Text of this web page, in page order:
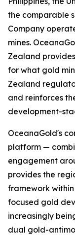
the comparable
Company
mines.
Zealand
for what gold
Zealand
and reinforces
development-
OceanaGold's
platform —
engagement
provides the
framework
focused gold
increasingly
dual gold-